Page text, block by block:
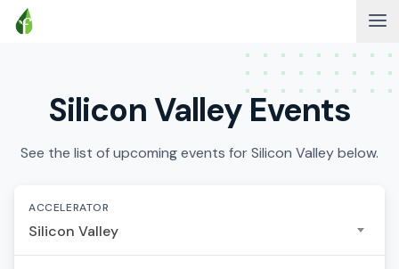
Silicon Valley Events
See the list of upcoming events for Silicon Valley below.
ACCELERATOR
Silicon Valley